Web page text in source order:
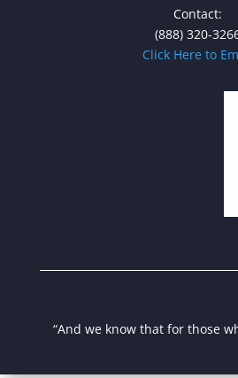
Contact:
(888) 320-
Click Here to
“And we know that for those